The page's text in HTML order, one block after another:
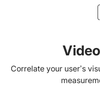
Correlate your user’s